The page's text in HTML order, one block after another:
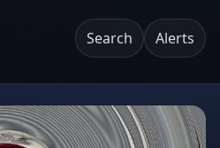
Search Alerts